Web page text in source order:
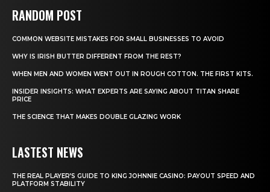
RANDOM POST
COMMON WEBSITE MISTAKES FOR SMALL BUSINESSES TO AVOID
WHY IS IRISH BUTTER DIFFERENT FROM THE REST?
WHEN MEN AND WOMEN WENT OUT IN ROUGH COTTON. THE FIRST KITS.
INSIDER INSIGHTS: WHAT EXPERTS ARE SAYING ABOUT TITAN SHARE
PRICE
THE SCIENCE THAT MAKES DOUBLE GLAZING WORK
LASTEST NEWS
THE REAL PLAYER’S GUIDE TO KING JOHNNIE CASINO: PAYOUT SPEED AND
PLATFORM STABILITY